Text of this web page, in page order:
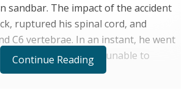
sandbar. The impact of the accident
ruptured his spinal cord, and
C6 vertebrae. In an instant, he went
swimmer to being unable to
Continue Reading